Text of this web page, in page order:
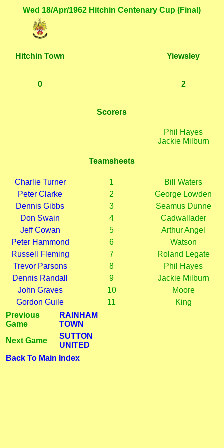
Wed 18/Apr/1962 Hitchin Centenary Cup (Final)
Hitchin Town Yiewsley
0 2
Scorers
Phil Hayes
Jackie Milburn
Teamsheets
Charlie Turner 1
Bill Waters
Peter Clarke
2
George Lowden
Dennis Gibbs
3
Seamus Dunne
Don Swain
4
Cadwallader
Jeff Cowan
5
Arthur Angel
Peter Hammond
6
Watson
Russell Fleming
7
Roland Legate
Trevor Parsons
8
Phil Hayes
Dennis Randall
9
Jackie Milburn
John Graves
10
Moore
Gordon Guile
11
King
Previous
Game
RAINHAM
TOWN
Next Game
SUTTON
UNITED
Back To Main Index